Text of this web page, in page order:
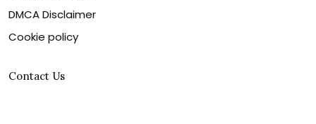
DMCA Disclaimer
Cookie policy
Contact Us